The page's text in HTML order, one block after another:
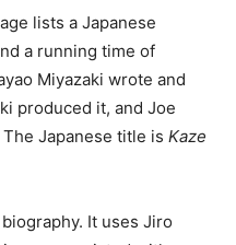
lists a Japanese
a running time of
Miyazaki wrote and
produced it, and Joe
Japanese title is Kaze
It uses Jiro